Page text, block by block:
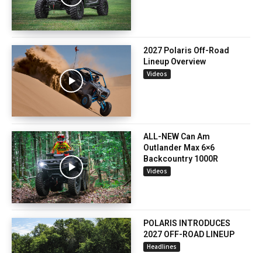
2027 Polaris Off-Road
Lineup Overview
Videos
ALL-NEW Can Am
Outlander Max 6×6
Backcountry 1000R
Videos
POLARIS INTRODUCES
2027 OFF-ROAD LINEUP
Headlines